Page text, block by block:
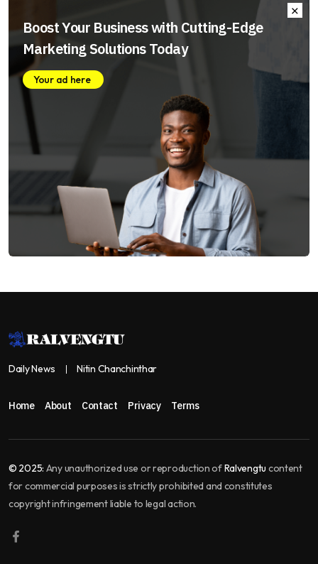
Boost Your Business with Cutting-Edge
Marketing Solutions Today
Your ad here
Daily News Nitin Chanchinthar
Home About Contact Privacy Terms
© 2025: Any unauthorized use or reproduction ofRalvengtu content
for commercial purposes is strictly prohibited and constitutes
copyright infringement liable to legal action.